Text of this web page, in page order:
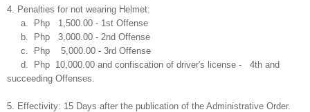
4. Penalties for not wearing Helmet:
a. Php 1,500.00 - 1st Offense
b.
Php 3,000.00 - 2nd Offense
c.
Php 5,000.00 - 3rd Offense
d.
Php 10,000.00 and confiscation of driver's license - 4th and
succeeding Offenses.
5. Effectivity: 15 Days after the publication of the Administrative Order.